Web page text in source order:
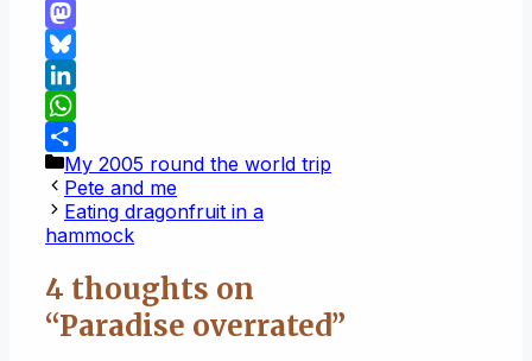
Link
Email
Mastodon
Bluesky
LinkedIn
WhatsApp
Share
Categories
My 2005 round the world trip
Pete and me
Eating dragonfruit in a
hammock
4 thoughts on
“Paradise overrated”